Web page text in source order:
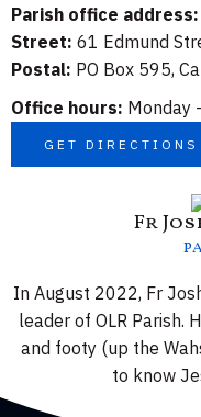
Parish office address:
Street: 61 Edmund
Postal: PO Box 595,
Office hours: Monday
GET DIRECTIONS
Fr
In August 2022, Fr
leader of OLR Parish.
and footy (up the
to know